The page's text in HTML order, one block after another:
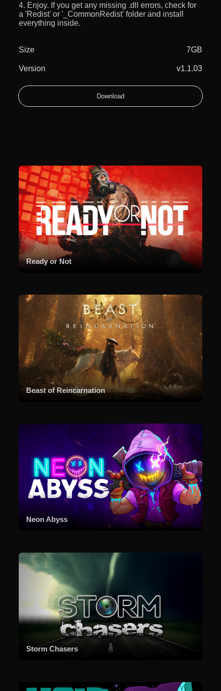
4. Enjoy. If you get any missing .dll errors, check for
a 'Redist' or '_CommonRedist' folder and install
everything inside.
Size 7GB
Version v1.1.03
Download
Ready or Not
Beast of Reincarnation
Neon Abyss
Storm Chasers